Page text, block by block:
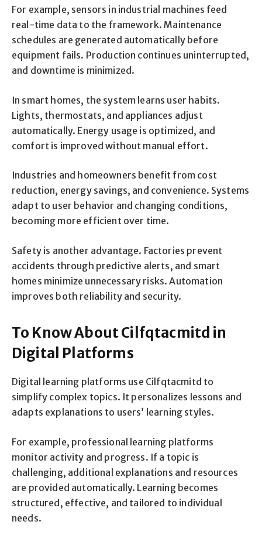
For example, sensors in industrial machines feed
real-time data to the framework. Maintenance
schedules are generated automatically before
equipment fails. Production continues uninterrupted,
and downtime is minimized.
In smart homes, the system learns user habits.
Lights, thermostats, and appliances adjust
automatically. Energy usage is optimized, and
comfort is improved without manual effort.
Industries and homeowners benefit from cost
reduction, energy savings, and convenience. Systems
adapt to user behavior and changing conditions,
becoming more efficient over time.
Safety is another advantage. Factories prevent
accidents through predictive alerts, and smart
homes minimize unnecessary risks. Automation
improves both reliability and security.
To Know About Cilfqtacmitd in
Digital Platforms
Digital learning platforms use Cilfqtacmitd to
simplify complex topics. It personalizes lessons and
adapts explanations to users’ learning styles.
For example, professional learning platforms
monitor activity and progress. If a topic is
challenging, additional explanations and resources
are provided automatically. Learning becomes
structured, effective, and tailored to individual
needs.